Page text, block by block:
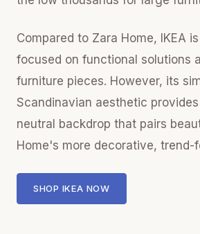
Compared to Zara Home, IKEA
focused on functional solutions
furniture pieces. However, its
Scandinavian aesthetic
neutral backdrop that pairs
Home's more decorative, trend-
SHOP IKEA NOW